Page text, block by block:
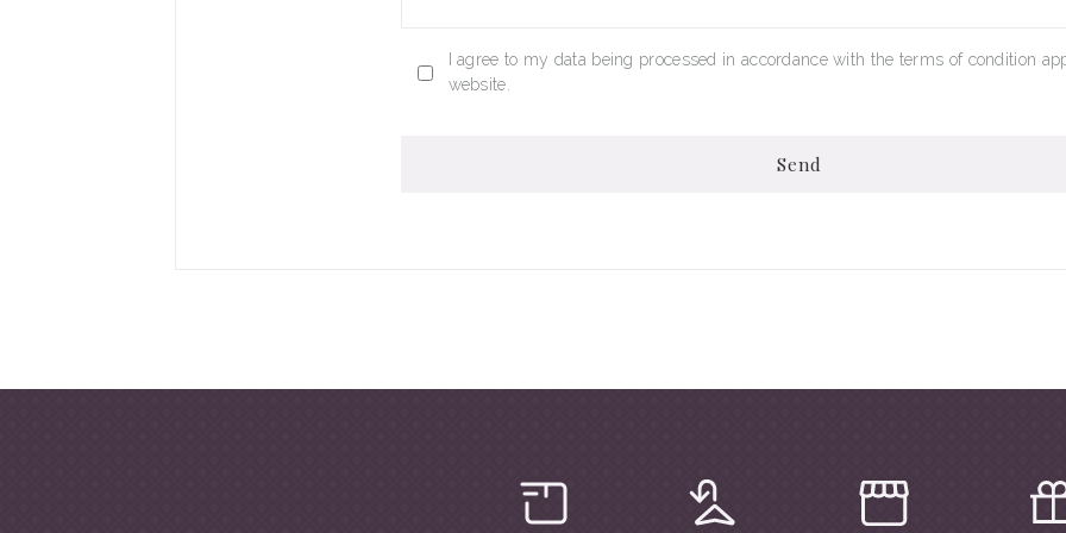
I agree to my data being processed in accordance with the terms of condition
website.
Send